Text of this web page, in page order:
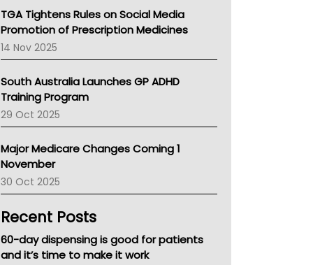
AMA
NACCHO
BCNA
Australian College Of Nurse Practitioners
LFA
Palliative Care
Primary Health Network
Children's Health Queenland
Kidney Health
CHF
Gold Coast
Tsa
TGA
TGA Tightens Rules on Social Media
Promotion of Prescription Medicines
14 Nov 2025
South Australia Launches GP ADHD
Training Program
29 Oct 2025
Major Medicare Changes Coming 1
November
30 Oct 2025
Recent Posts
60-day dispensing is good for patients
and it’s time to make it work